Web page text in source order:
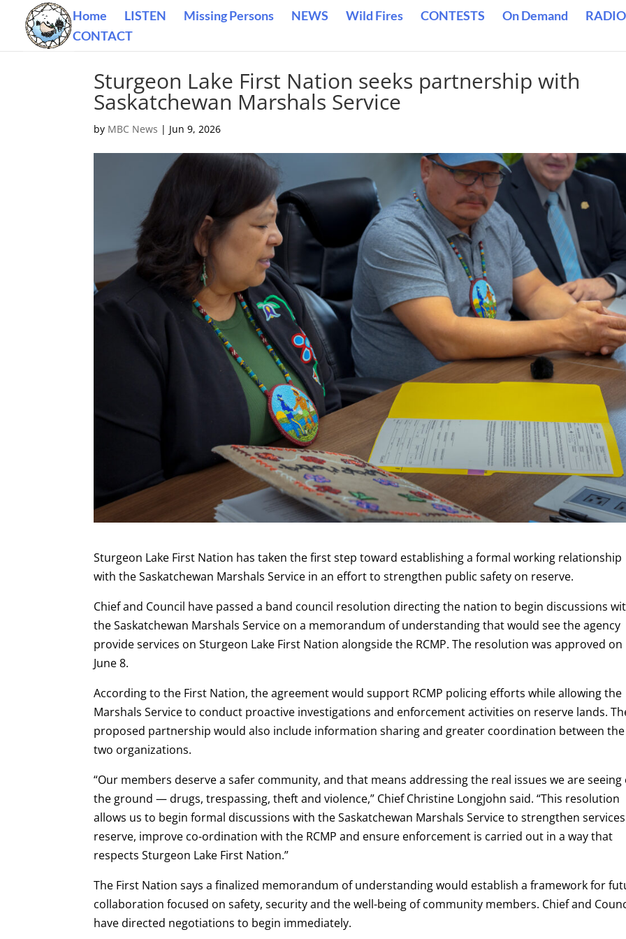
Home LISTEN Missing Persons NEWS Wild Fires CONTESTS On Demand
CONTACT
Sturgeon Lake First Nation seeks partnership with
Saskatchewan Marshals Service
by MBC News | Jun 9, 2026
Sturgeon Lake First Nation has taken the first step toward establishing a formal working relationship
with the Saskatchewan Marshals Service in an effort to strengthen public safety on reserve.
Chief and Council have passed a band council resolution directing the nation to begin discussions
the Saskatchewan Marshals Service on a memorandum of understanding that would see the agency
provide services on Sturgeon Lake First Nation alongside the RCMP. The resolution was approved on
June 8.
According to the First Nation, the agreement would support RCMP policing efforts while allowing the
Marshals Service to conduct proactive investigations and enforcement activities on reserve lands.
proposed partnership would also include information sharing and greater coordination between the
two organizations.
“Our members deserve a safer community, and that means addressing the real issues we are seeing
the ground — drugs, trespassing, theft and violence,” Chief Christine Longjohn said. “This resolution
allows us to begin formal discussions with the Saskatchewan Marshals Service to strengthen
reserve, improve co-ordination with the RCMP and ensure enforcement is carried out in a way that
respects Sturgeon Lake First Nation.”
The First Nation says a finalized memorandum of understanding would establish a framework for
collaboration focused on safety, security and the well-being of community members. Chief and
have directed negotiations to begin immediately.